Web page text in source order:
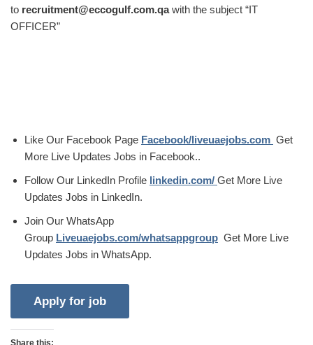
to recruitment@eccogulf.com.qawith the subject “IT
OFFICER”
Like Our Facebook Page Facebook/liveuaejobs.com Get
More Live Updates Jobs in Facebook..
Follow Our LinkedIn Profile linkedin.com/ Get More Live
Updates Jobs in LinkedIn.
Join Our WhatsApp
Group Liveuaejobs.com/whatsappgroup Get More Live
Updates Jobs in WhatsApp.
Share this: